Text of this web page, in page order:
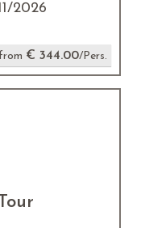
2026
from € 344.00/Pers.